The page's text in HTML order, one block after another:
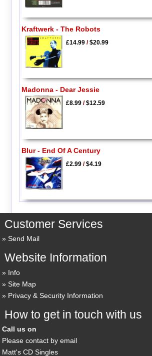
Kraftwerk - The Robots
£14.99/$20.99
Madonna - Dear Jessie
£8.99/$12.59
Blur - End Of A Century
£2.99/$4.19
Customer Services
Send Mail
Website Information
Info
Site Map
Privacy & Security Information
How to get in touch with us
Call us on
Please contact by email
Matt's CD Singles